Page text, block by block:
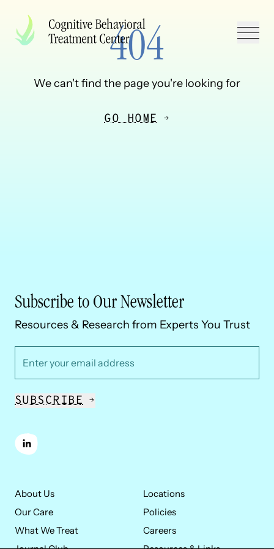
404
We can't find the page you're looking for
GO HOME
Subscribe to Our Newsletter
Resources & Research from Experts You Trust
Email Address*
SUBSCRIBE
linkedin
About Us
Our Care
What We Treat
Locations
Policies
Careers